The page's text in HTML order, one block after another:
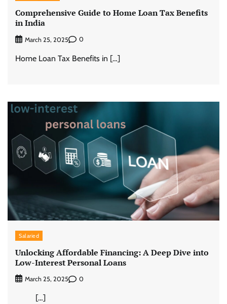
Comprehensive Guide to Home Loan Tax Benefits
in India
March 25, 2025 0
Home Loan Tax Benefits in […]
Salaried
Unlocking Affordable Financing: A Deep Dive into
Low-Interest Personal Loans
March 25, 2025 0
[…]